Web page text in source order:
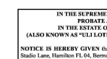
Election